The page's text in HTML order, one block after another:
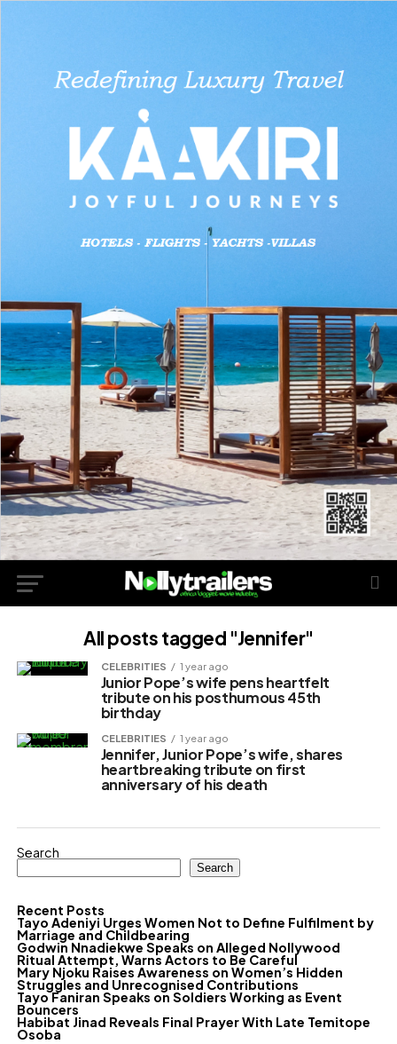
All posts tagged "Jennifer"
CELEBRITIES 1 year ago
Junior Pope’s wife pens heartfelt
tribute on his posthumous 45th
birthday
CELEBRITIES 1 year ago
Jennifer, Junior Pope’s wife, shares
heartbreaking tribute on first
anniversary of his death
Search
Search
Recent Posts
Tayo Adeniyi Urges Women Not to Define Fulfilment by
Marriage and Childbearing
Godwin Nnadiekwe Speaks on Alleged Nollywood
Ritual Attempt, Warns Actors to Be Careful
Mary Njoku Raises Awareness on Women’s Hidden
Struggles and Unrecognised Contributions
Tayo Faniran Speaks on Soldiers Working as Event
Bouncers
Habibat Jinad Reveals Final Prayer With Late Temitope
Osoba